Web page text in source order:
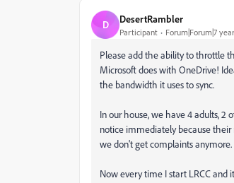
D DesertRambler
Participant Forum|Forum|7
Please add the ability to throttle
Microsoft does with OneDrive!
the bandwidth it uses to sync.
In our house, we have 4 adults,
notice immediately because
we don't get complaints anymore.
Now every time I start LRCC